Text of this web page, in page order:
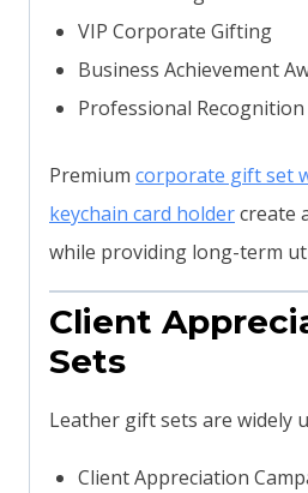
VIP Corporate Gifting
Business Achievement
Professional
Premium corporate gift set
keychain card holdercreate
while providing long-term
Client
Sets
Leather gift sets are widely
Client Appreciation